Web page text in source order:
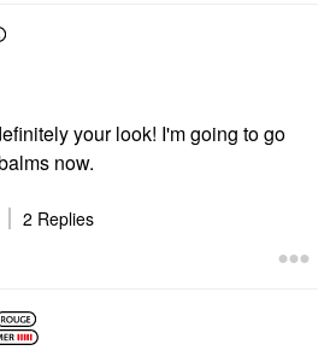
your look! I'm going to go
now.
2 Replies